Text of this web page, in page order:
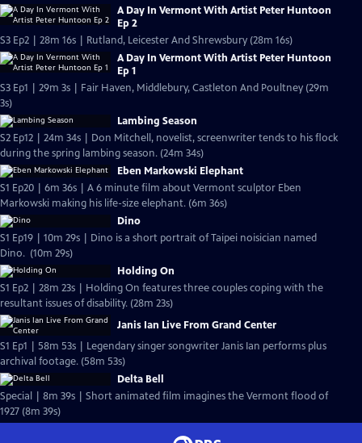
A Day In Vermont With Artist Peter Huntoon
Ep 2
S3 Ep2 | 28m 16s | Rutland, Leicester And Shrewsbury (28m 16s)
A Day In Vermont With Artist Peter Huntoon
Ep 1
S3 Ep1 | 29m 3s | Fair Haven, Middlebury, Castleton And Poultney (29m
3s)
Lambing Season
S2 Ep12 | 24m 34s | Don Mitchell, novelist, screenwriter tends to his flock
during the spring lambing season. (24m 34s)
Eben Markowski Elephant
S1 Ep20 | 6m 36s | A 6 minute film about Vermont sculptor Eben
Markowski making his life-size elephant. (6m 36s)
Dino
S1 Ep19 | 10m 29s | Dino is a short portrait of Taipei noisician named
Dino. (10m 29s)
Holding On
S1 Ep2 | 28m 23s | Holding On features three couples coping with the
resultant issues of disability. (28m 23s)
Janis Ian Live From Grand Center
S1 Ep1 | 58m 53s | Legendary singer songwriter Janis Ian performs plus
archival footage. (58m 53s)
Delta Bell
Special | 8m 39s | Short animated film imagines the Vermont flood of
1927 (8m 39s)